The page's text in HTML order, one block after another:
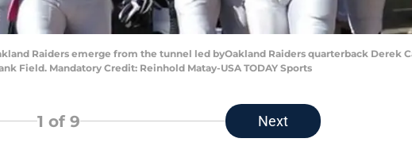
Raiders emerge from the tunnel led byOakland Raiders quarterback Derek
Field. Mandatory Credit: Reinhold Matay-USA TODAY Sports
1 of 9 Next